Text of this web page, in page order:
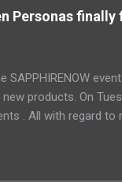
up with a sensor
in which
Personas
SAPPHIRENOW
products. On
. All with regard to